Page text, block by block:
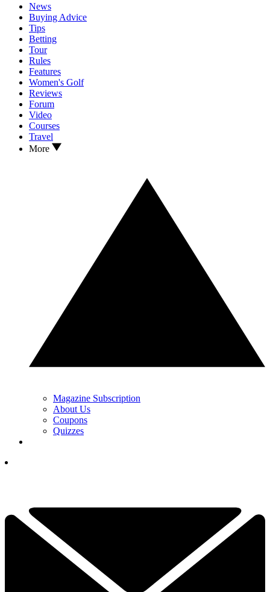
News
Buying Advice
Tips
Betting
Tour
Rules
Features
Women's Golf
Reviews
Forum
Video
Courses
Travel
More
Magazine Subscription
About Us
Coupons
Quizzes